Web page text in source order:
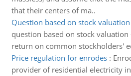
that their centers of ma..
Question based on stock valuation
question based on stock
return on common stockholders'
Price regulation for enrodes:
provider of residential electricity